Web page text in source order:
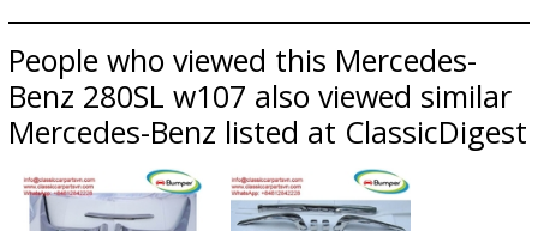
People who viewed this Mercedes-
Benz 280SL w107 also viewed similar
Mercedes-Benz listed at ClassicDigest